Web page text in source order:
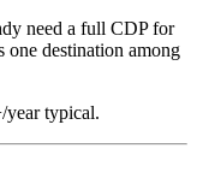
need a full CDP for
one destination among
year typical.